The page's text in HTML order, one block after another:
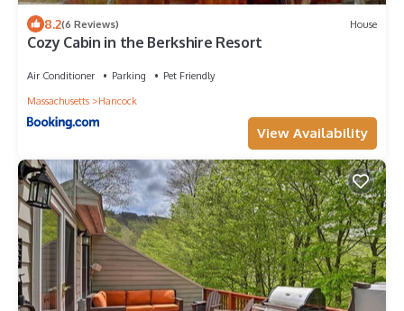
8.2(6 Reviews) House
Cozy Cabin in the Berkshire Resort
Air Conditioner Parking
Pet Friendly
Massachusetts
Hancock
View Availability